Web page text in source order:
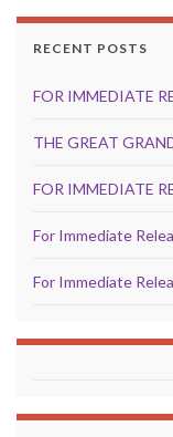
RECENT POSTS
FOR IMMEDIATE
THE GREAT
FOR IMMEDIATE
For Immediate
For Immediate